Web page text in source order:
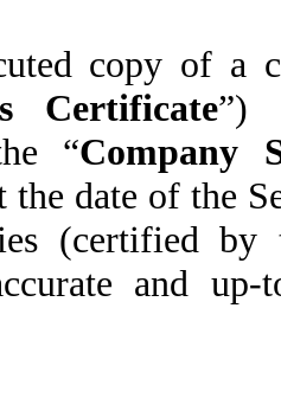
copy of a
Certificate”)
“Company
the date of the
(certified by
and